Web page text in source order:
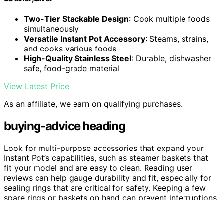
Two-Tier Stackable Design: Cook multiple foods
simultaneously
Versatile Instant Pot Accessory: Steams, strains,
and cooks various foods
High-Quality Stainless Steel: Durable, dishwasher
safe, food-grade material
View Latest Price
As an affiliate, we earn on qualifying purchases.
buying-advice heading
Look for multi-purpose accessories that expand your
Instant Pot’s capabilities, such as steamer baskets that
fit your model and are easy to clean. Reading user
reviews can help gauge durability and fit, especially for
sealing rings that are critical for safety. Keeping a few
spare rings or baskets on hand can prevent interruptions